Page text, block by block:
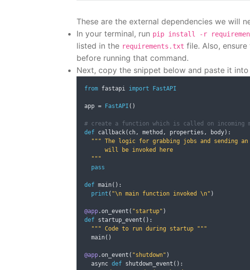
These are the external dependencies we will
In your terminal, run pip install -r
listed in the requirements.txt file. Also,
before running that command.
Next, copy the snippet below and paste it
from fastapi import FastAPI
app = FastAPI ()
# create a function which is called on incoming
def callback( ch, method , properties , body):
""" The logic for grabbing jobs and sending an
      will be invoked here
  """
pass
def main():
print ( "\n main function invoked \n" )
@app.on_event ( "startup" )
def startup_event ():
""" Code to run during startup """
  main
()
@app.on_event ( "shutdown" )
  async
def shutdown_event ():